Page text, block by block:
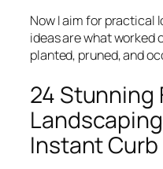
Now I aim for practical
ideas are what worked
planted, pruned, and
24 Stunning
Instant